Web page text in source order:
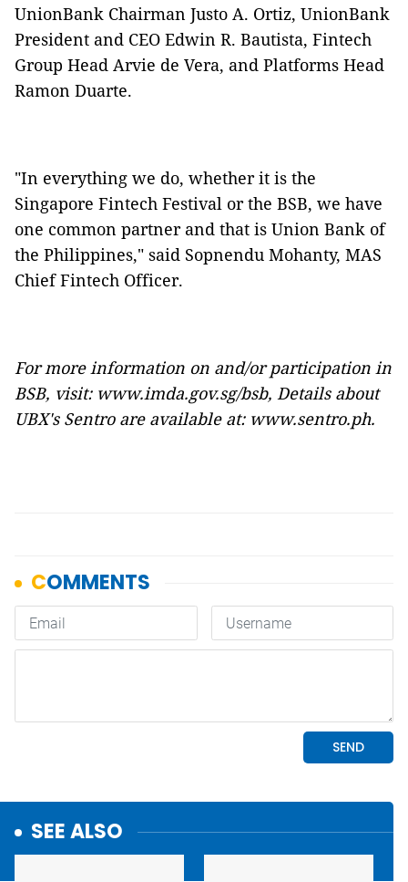
UnionBank Chairman Justo A. Ortiz, UnionBank
President and CEO Edwin R. Bautista, Fintech
Group Head Arvie de Vera, and Platforms Head
Ramon Duarte.
"In everything we do, whether it is the
Singapore Fintech Festival or the BSB, we have
one common partner and that is Union Bank of
the Philippines," said Sopnendu Mohanty, MAS
Chief Fintech Officer.
For more information on and/or participation in
BSB, visit: www.imda.gov.sg/bsb, Details about
UBX's Sentro are available at: www.sentro.ph.
SEE ALSO